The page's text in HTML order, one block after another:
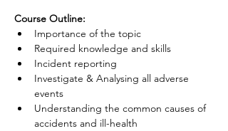
Course Outline:
Importance of the topic
Required knowledge and skills
Incident reporting
Investigate & Analysing all adverse
events
Understanding the common causes of
accidents and ill-health